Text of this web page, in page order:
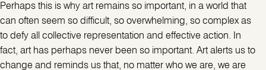
Perhaps this is why art remains so important, in a world that
can often seem so difficult, so overwhelming, so complex as
to defy all collective representation and effective action. In
fact, art has perhaps never been so important. Art alerts us to
change and reminds us that, no matter who we are, we are